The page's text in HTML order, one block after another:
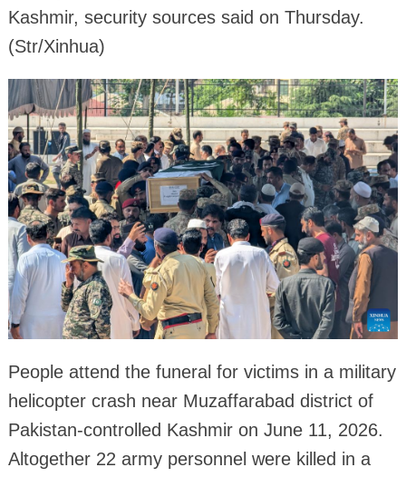
Kashmir, security sources said on Thursday.
(Str/Xinhua)
People attend the funeral for victims in a military
helicopter crash near Muzaffarabad district of
Pakistan-controlled Kashmir on June 11, 2026.
Altogether 22 army personnel were killed in a